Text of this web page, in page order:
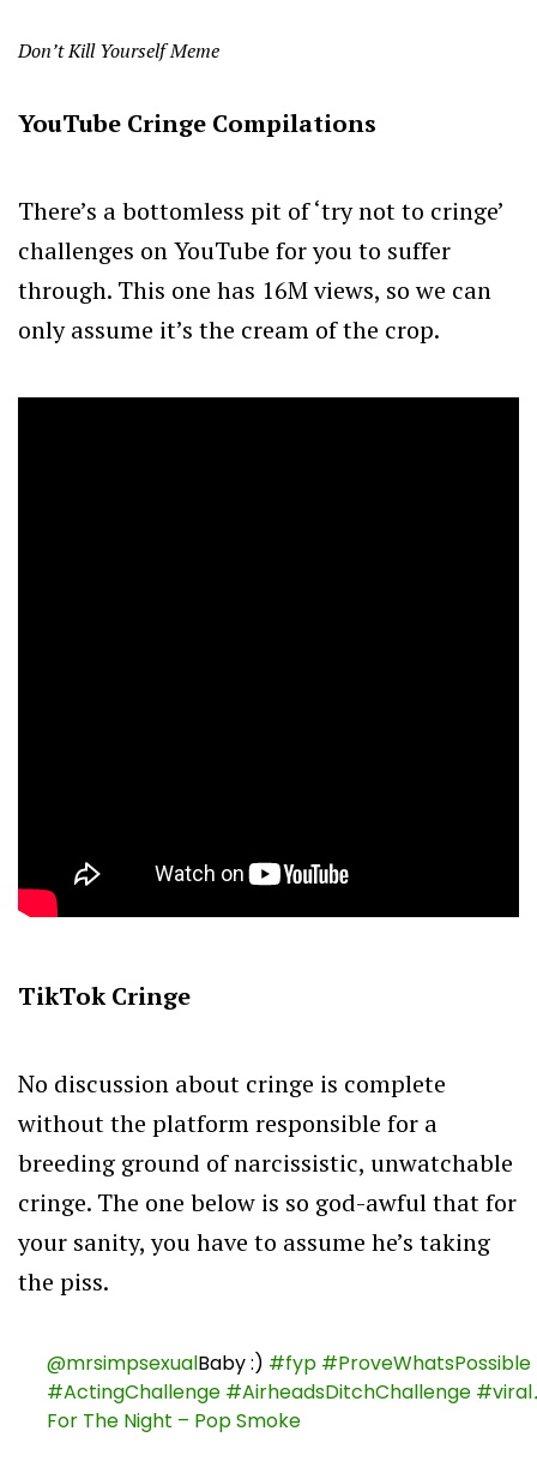
Don’t Kill Yourself Meme
YouTube Cringe Compilations
There’s a bottomless pit of ‘try not to cringe’
challenges on YouTube for you to suffer
through. This one has 16M views, so we can
only assume it’s the cream of the crop.
TikTok Cringe
No discussion about cringe is complete
without the platform responsible for a
breeding ground of narcissistic, unwatchable
cringe. The one below is so god-awful that for
your sanity, you have to assume he’s taking
the piss.
@mrsimpsexualBaby :) #fyp #ProveWhatsPossible
#ActingChallenge #AirheadsDitchChallenge #viral
For The Night – Pop Smoke